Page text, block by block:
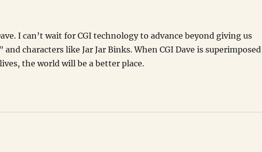
I can’t wait for CGI technology to advance beyond giving us
characters like Jar Jar Binks. When CGI Dave is superimposed
the world will be a better place.